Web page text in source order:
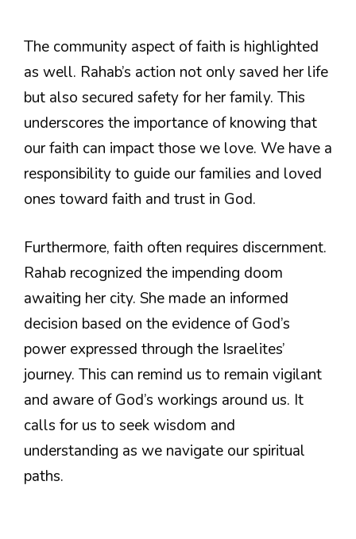
The community aspect of faith is highlighted
as well. Rahab’s action not only saved her life
but also secured safety for her family. This
underscores the importance of knowing that
our faith can impact those we love. We have a
responsibility to guide our families and loved
ones toward faith and trust in God.
Furthermore, faith often requires discernment.
Rahab recognized the impending doom
awaiting her city. She made an informed
decision based on the evidence of God’s
power expressed through the Israelites’
journey. This can remind us to remain vigilant
and aware of God’s workings around us. It
calls for us to seek wisdom and
understanding as we navigate our spiritual
paths.